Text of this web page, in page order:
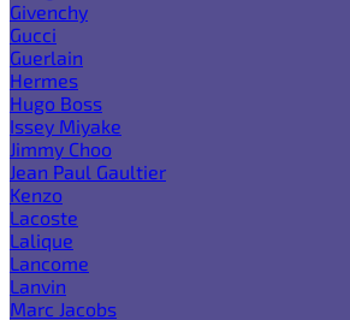
Givenchy
Gucci
Guerlain
Hermes
Hugo Boss
Issey Miyake
Jimmy Choo
Jean Paul Gaultier
Kenzo
Lacoste
Lalique
Lancome
Lanvin
Marc Jacobs